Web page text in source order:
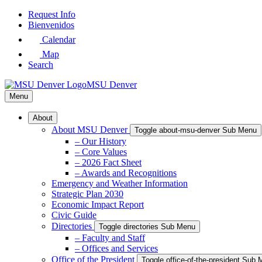
Skip
Request Info
Bienvenidos
Calendar
Map
Search
MSU Denver
Menu
About
About MSU Denver Toggle about-msu-denver Sub Menu
– Our History
– Core Values
– 2026 Fact Sheet
– Awards and Recognitions
Emergency and Weather Information
Strategic Plan 2030
Economic Impact Report
Civic Guide
Directories
Toggle directories Sub Menu
– Faculty and Staff
– Offices and Services
Office of the President
Toggle office-of-the-president Sub